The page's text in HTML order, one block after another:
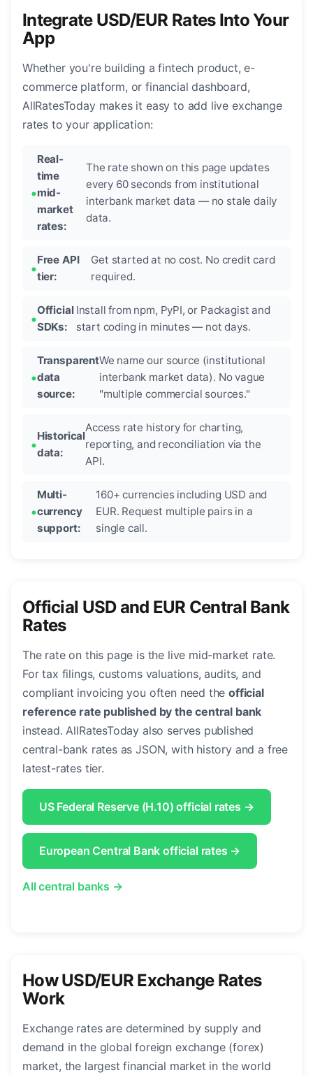
Integrate USD/EUR Rates Into Your
App
Whether you're building a fintech product, e-
commerce platform, or financial dashboard,
AllRatesToday makes it easy to add live exchange
rates to your application:
Real-
time
mid-
market
rates:
The rate shown on this page updates
every 60 seconds from institutional
interbank market data — no stale daily
data.
Free API
tier:
Get started at no cost. No credit card
required.
Official
SDKs:
Install from npm, PyPI, or Packagist and
start coding in minutes — not days.
Transparent
data
source:
We name our source (institutional
interbank market data). No vague
"multiple commercial sources."
Historical
data:
Access rate history for charting,
reporting, and reconciliation via the
API.
Multi-
currency
support:
160+ currencies including USD and
EUR. Request multiple pairs in a
single call.
Official USD and EUR Central Bank
Rates
The rate on this page is the live mid-market rate.
For tax filings, customs valuations, audits, and
compliant invoicing you often need theofficial
reference rate published by the central bank
instead. AllRatesToday also serves published
central-bank rates as JSON, with history and a free
latest-rates tier.
US Federal Reserve (H.10) official rates →
European Central Bank official rates →
All central banks →
How USD/EUR Exchange Rates
Work
Exchange rates are determined by supply and
demand in the global foreign exchange (forex)
market, the largest financial market in the world